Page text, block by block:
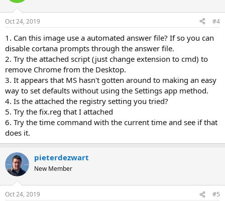
Oct 24, 2019 #4
1. Can this image use a automated answer file? If so you can
disable cortana prompts through the answer file.
2. Try the attached script (just change extension to cmd) to
remove Chrome from the Desktop.
3. It appears that MS hasn't gotten around to making an easy
way to set defaults without using the Settings app method.
4. Is the attached the registry setting you tried?
5. Try the fix.reg that I attached
6. Try the time command with the current time and see if that
does it.
pieterdezwart
New Member
Oct 24, 2019 #5